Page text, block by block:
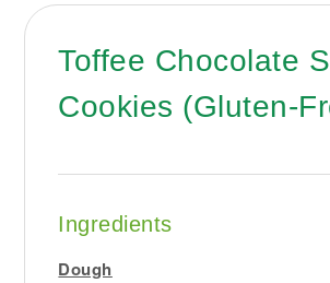
Toffee Chocolate
Cookies (Gluten-
Ingredients
Dough